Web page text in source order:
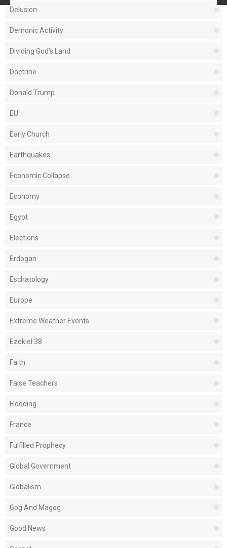
Delusion
Demonic Activity
Dividing God's Land
Doctrine
Donald Trump
EU
Early Church
Earthquakes
Economic Collapse
Economy
Egypt
Elections
Erdogan
Eschatology
Europe
Extreme Weather Events
Ezekiel 38
Faith
False Teachers
Flooding
France
Fulfilled Prophecy
Global Government
Globalism
Gog And Magog
Good News